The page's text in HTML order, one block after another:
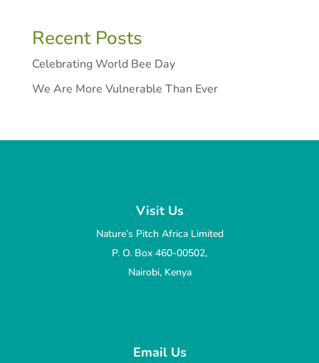
Recent Posts
Celebrating World Bee Day
We Are More Vulnerable Than Ever
Visit Us
Nature’s Pitch Africa Limited
P. O. Box 460-00502,
Nairobi, Kenya
Email Us